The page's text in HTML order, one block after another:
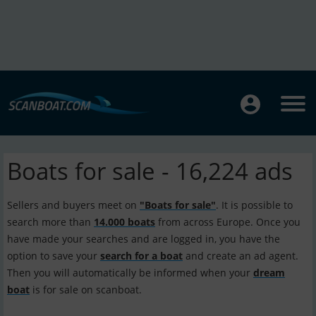
Boats for sale - 16,224 ads
Sellers and buyers meet on "Boats for sale". It is possible to
search more than 14.000 boats from across Europe. Once you
have made your searches and are logged in, you have the
option to save your search for a boat and create an ad agent.
Then you will automatically be informed when your dream
boat is for sale on scanboat.